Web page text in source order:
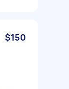
$150